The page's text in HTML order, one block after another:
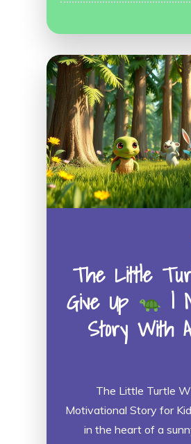
The Little
Give Up
|
Story With
The Little Turtle
Motivational Story for
in the heart of a